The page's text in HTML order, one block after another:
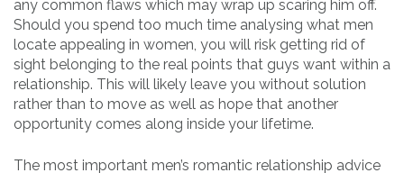
any common flaws which may wrap up scaring him off.
Should you spend too much time analysing what men
locate appealing in women, you will risk getting rid of
sight belonging to the real points that guys want within a
relationship. This will likely leave you without solution
rather than to move as well as hope that another
opportunity comes along inside your lifetime.
The most important men’s romantic relationship advice